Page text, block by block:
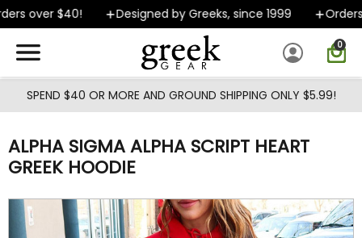
Skip to main content
over $40! Designed by Greeks, since 1999 Orders
0
SPEND $40 OR MORE AND GROUND SHIPPING ONLY $5.99!
ALPHA SIGMA ALPHA SCRIPT HEART
GREEK HOODIE